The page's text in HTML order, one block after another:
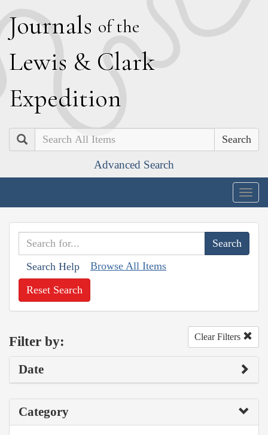
Journals of the
Lewis & Clark
Expedition
Search
Advanced Search
Search Help Browse All Items
Reset Search
Filter by: Clear Filters
Date
Category